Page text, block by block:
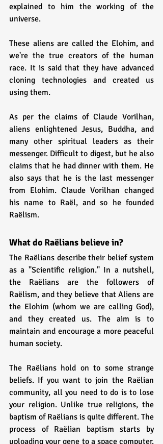
explained to him the working of the
universe.
These aliens are called the Elohim, and
we're the true creators of the human
race. It is said that they have advanced
cloning technologies and created us
using them.
As per the claims of Claude Vorilhan,
aliens enlightened Jesus, Buddha, and
many other spiritual leaders as their
messenger. Difficult to digest, but he also
claims that he had dinner with them. He
also says that he is the last messenger
from Elohim. Claude Vorilhan changed
his name to Raël, and so he founded
Raëlism.
What do Raëlians believe in?
The Raëlians describe their belief system
as a "Scientific religion." In a nutshell,
the Raëlians are the followers of
Raëlism, and they believe that Aliens are
the Elohim (whom we are calling God),
and they created us. The aim is to
maintain and encourage a more peaceful
human society.
The Raëlians hold on to some strange
beliefs. If you want to join the Raëlian
community, all you need to do is to lose
your religion. Unlike true religions, the
baptism of Raëlians is quite different. The
process of Raëlian baptism starts by
uploading your gene to a space computer.